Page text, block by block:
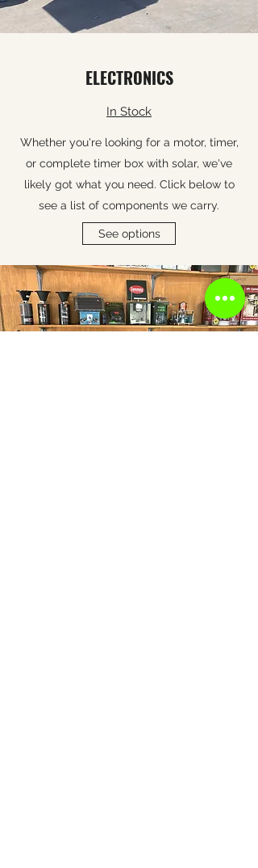
ELECTRONICS
In Stock
Whether you're looking for a motor, timer,
or complete timer box with solar, we've
likely got what you need. Click below to
see a list of components we carry.
See options